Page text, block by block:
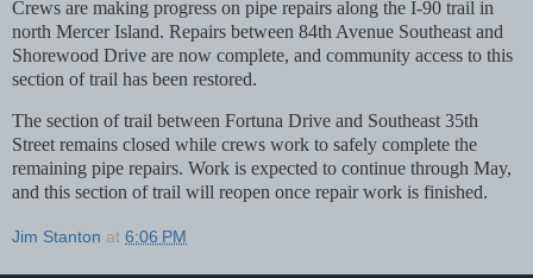
Crews are making progress on pipe repairs along the I-90 trail in
north Mercer Island. Repairs between 84th Avenue Southeast and
Shorewood Drive are now complete, and community access to this
section of trail has been restored.
The section of trail between Fortuna Drive and Southeast 35th
Street remains closed while crews work to safely complete the
remaining pipe repairs. Work is expected to continue through May,
and this section of trail will reopen once repair work is finished.
Jim Stanton at 6:06 PM